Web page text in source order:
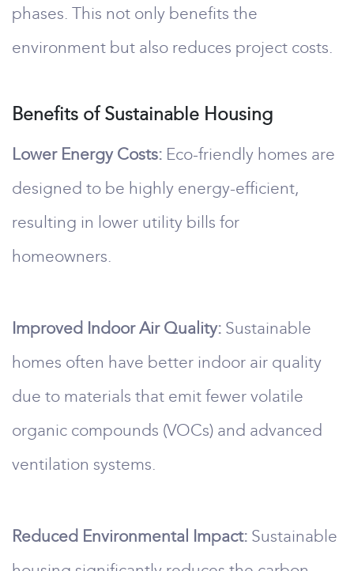
phases. This not only benefits the
environment but also reduces project costs.
Benefits of Sustainable Housing
Lower Energy Costs: Eco-friendly homes are
designed to be highly energy-efficient,
resulting in lower utility bills for
homeowners.
Improved Indoor Air Quality: Sustainable
homes often have better indoor air quality
due to materials that emit fewer volatile
organic compounds (VOCs) and advanced
ventilation systems.
Reduced Environmental Impact: Sustainable